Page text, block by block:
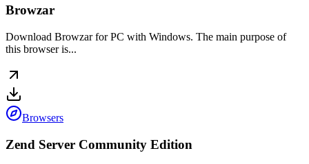
Browzar
Download Browzar for PC with Windows. The main purpose of
this browser is...
Browsers
Zend Server Community Edition